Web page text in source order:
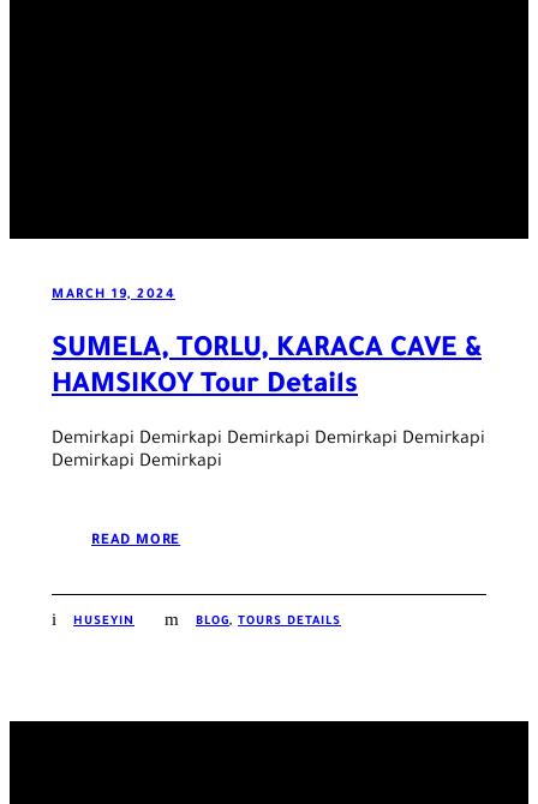
MARCH 19, 2024
SUMELA, TORLU, KARACA CAVE &
HAMSIKOY Tour Details
Demirkapi Demirkapi Demirkapi Demirkapi Demirkapi
Demirkapi Demirkapi
READ MORE
HUSEYIN BLOG, TOURS DETAILS